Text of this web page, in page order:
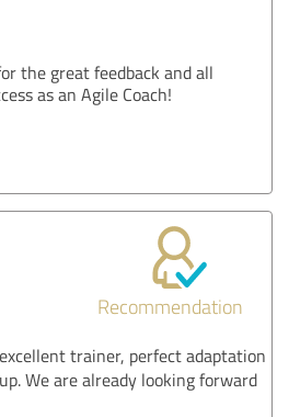
the great feedback and all
as an Agile Coach!
Recommendation
trainer, perfect adaptation
We are already looking forward